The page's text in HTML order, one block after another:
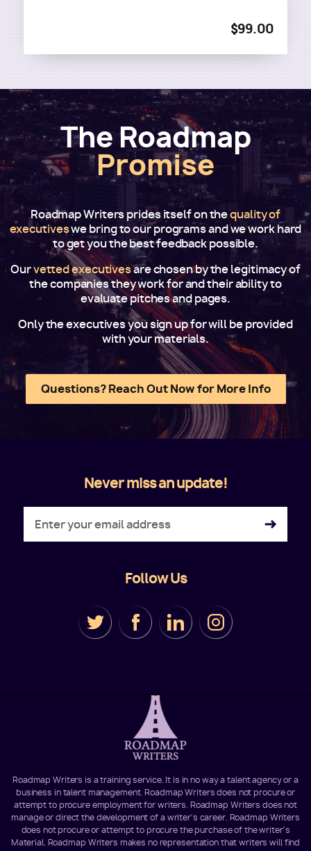
$99.00
The Roadmap
Promise
Roadmap Writers prides itself on thequality of
executiveswe bring to our programs and we work hard
to get you the best feedback possible.
Ourvetted executivesare chosen by the legitimacy of
the companies they work for and their ability to
evaluate pitches and pages.
Only the executives you sign up for will be provided
with your materials.
Questions? Reach Out Now for More Info
Never miss an update!
Follow Us
Roadmap Writers is a training service. It is in no way a talent agency or a
business in talent management. Roadmap Writers does not procure or
attempt to procure employment for writers. Roadmap Writers does not
manage or direct the development of a writer's career. Roadmap Writers
does not procure or attempt to procure the purchase of the writer's
Material. Roadmap Writers makes no representation that writers will find